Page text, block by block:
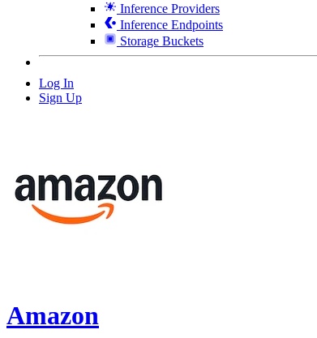
Inference Providers
Inference Endpoints
Storage Buckets
Log In
Sign Up
Amazon